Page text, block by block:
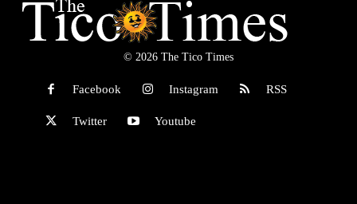
© 2026 The Tico Times
Facebook Instagram RSS
Twitter Youtube